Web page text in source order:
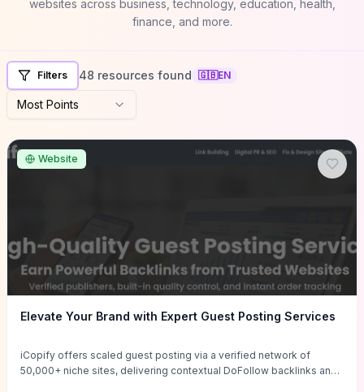
websites across business, technology, education, health,
finance, and more.
Filters 48 resources found 🇬🇧EN
Most Points
Website
Elevate Your Brand with Expert Guest Posting Services
iCopify offers scaled guest posting via a verified network of
50,000+ niche sites, delivering contextual DoFollow backlinks and